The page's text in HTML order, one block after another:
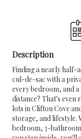
Description
Finding a nearly half-
cul-de-sac with a
every bedroom, and
distance? That's even
lots in Clifton Cove
storage, and lifestyle.
bedroom, 3-